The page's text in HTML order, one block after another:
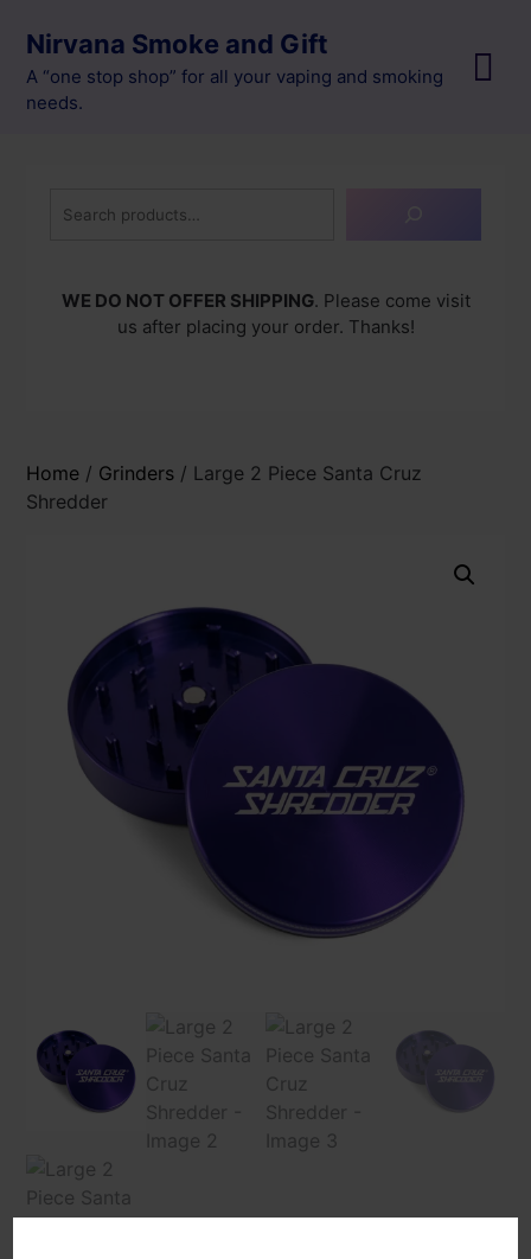
content
Nirvana Smoke and Gift
A “one stop shop” for all your vaping and smoking
needs.
WE DO NOT OFFER SHIPPING. Please come visit
us after placing your order. Thanks!
Home / Grinders / Large 2 Piece Santa Cruz
Shredder